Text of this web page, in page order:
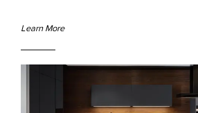
Learn More